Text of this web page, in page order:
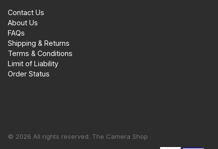
Contact Us
About Us
FAQs
Shipping & Returns
Terms & Conditions
Limit of Liability
Order Status
© 2026 All rights reserved. The Camera Shop